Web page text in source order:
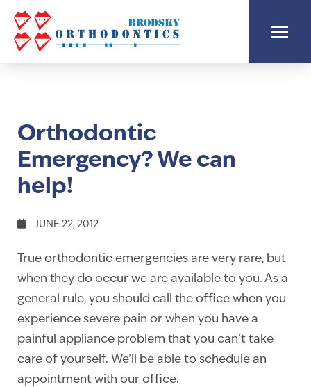
Orthodontic
Emergency? We can
help!
JUNE 22, 2012
True orthodontic emergencies are very rare, but
when they do occur we are available to you. As a
general rule, you should call the office when you
experience severe pain or when you have a
painful appliance problem that you can’t take
care of yourself. We’ll be able to schedule an
appointment with our office.